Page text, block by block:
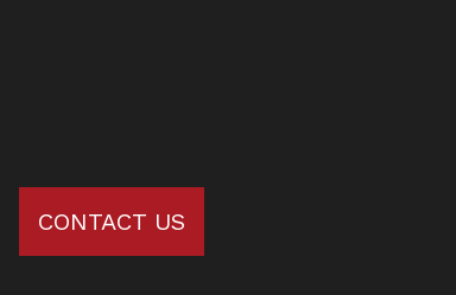
CONTACT US